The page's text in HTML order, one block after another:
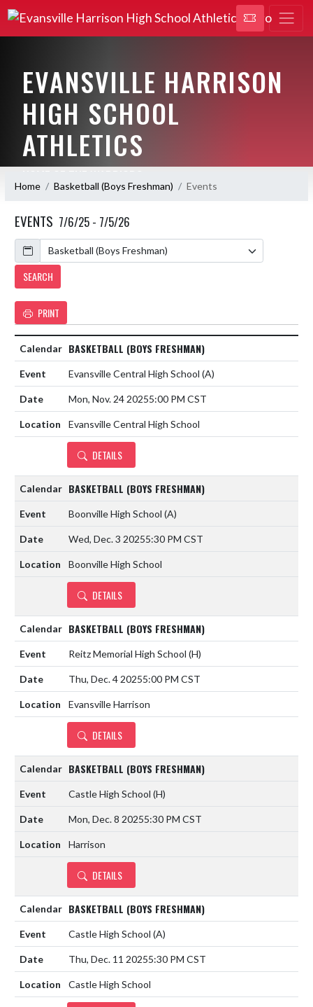
EVANSVILLE HARRISON
HIGH SCHOOL
ATHLETICS
Home Basketball (Boys Freshman) Events
EVENTS 7/6/25 - 7/5/26
Calendar
SEARCH
PRINT
BASKETBALL (BOYS FRESHMAN)
Evansville Central High School (A)
Mon, Nov. 24 20255:00 PM CST
Evansville Central High School
DETAILS
BASKETBALL (BOYS FRESHMAN)
Boonville High School (A)
Wed, Dec. 3 20255:30 PM CST
Boonville High School
DETAILS
BASKETBALL (BOYS FRESHMAN)
Reitz Memorial High School (H)
Thu, Dec. 4 20255:00 PM CST
Evansville Harrison
DETAILS
BASKETBALL (BOYS FRESHMAN)
Castle High School (H)
Mon, Dec. 8 20255:30 PM CST
Harrison
DETAILS
BASKETBALL (BOYS FRESHMAN)
Castle High School (A)
Thu, Dec. 11 20255:30 PM CST
Castle High School